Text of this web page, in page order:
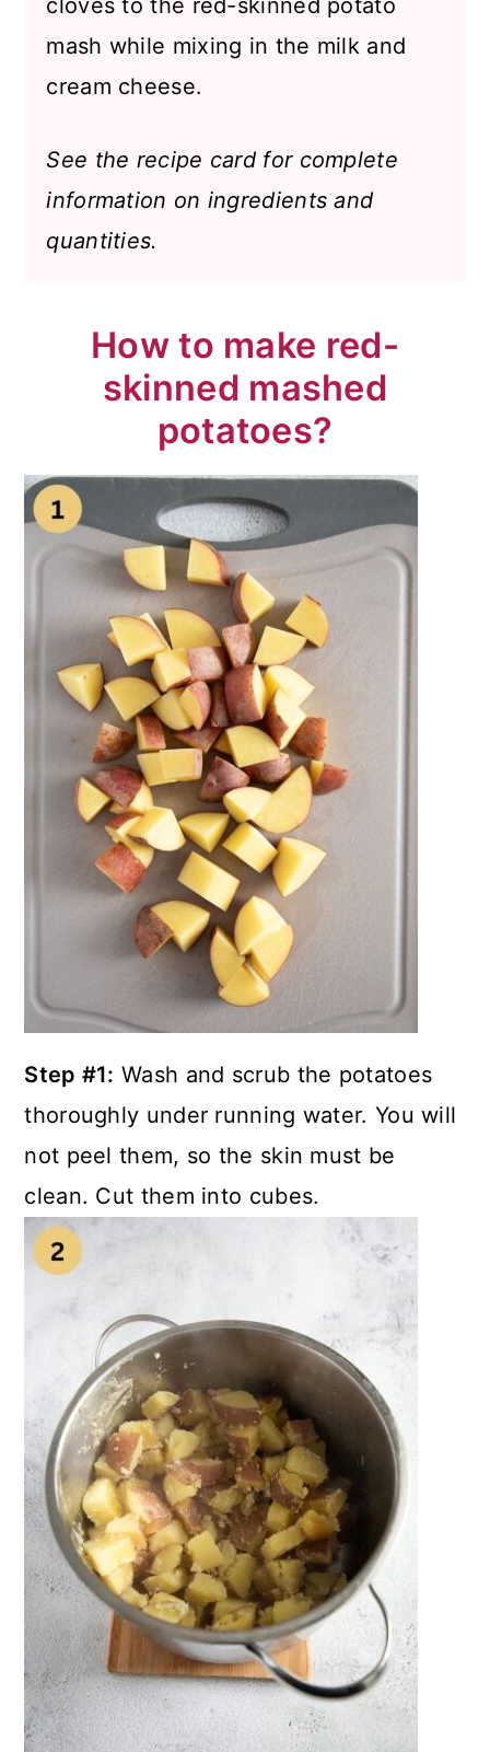
cloves to the red-skinned potato
mash while mixing in the milk and
cream cheese.
See the recipe card for complete
information on ingredients and
quantities.
How to make red-
skinned mashed
potatoes?
Step #1: Wash and scrub the potatoes
thoroughly under running water. You will
not peel them, so the skin must be
clean. Cut them into cubes.